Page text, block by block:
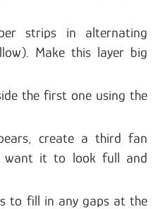
strips in alternating
Make this layer big
the first one using the
create a third fan
want it to look full and
to fill in any gaps at the